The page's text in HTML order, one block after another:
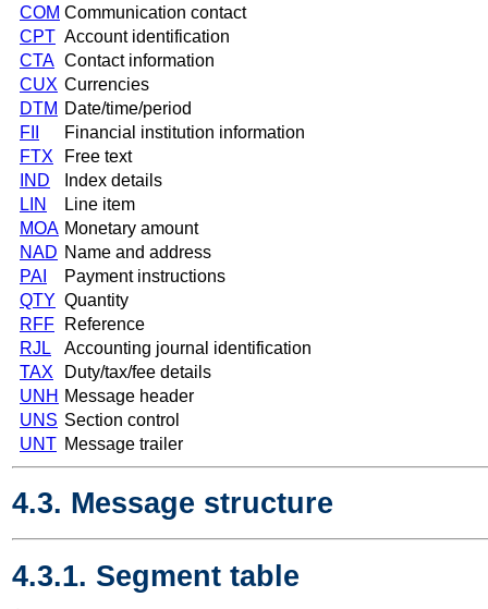
COM Communication contact
CPT Account identification
CTA Contact information
CUX Currencies
DTM Date/time/period
FII
Financial institution information
FTX
Free text
IND
Index details
LIN
Line item
MOA Monetary amount
NAD Name and address
PAI
Payment instructions
QTY Quantity
RFF
Reference
RJL
Accounting journal identification
TAX
Duty/tax/fee details
UNH Message header
UNS Section control
UNT Message trailer
4.3. Message structure
4.3.1. Segment table